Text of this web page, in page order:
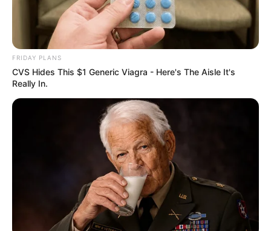
His True Colors
His True Colors Chapter 914-
FRIDAY PLANS
CVS Hides This $1 Generic Viagra - Here's The Aisle It's
Really In.